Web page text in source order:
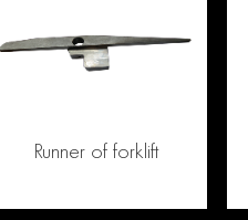
Runner of forklift